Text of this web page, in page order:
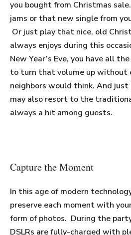
you bought from Christmas
jams or that new single from
Or just play that nice, old
always enjoys during this
New Year’s Eve, you have all
to turn that volume up without
neighbors would think. And just
may also resort to the
always a hit among guests.
Capture the Moment
In this age of modern
preserve each moment with
form of photos. During the
DSLRs are fully-charged with